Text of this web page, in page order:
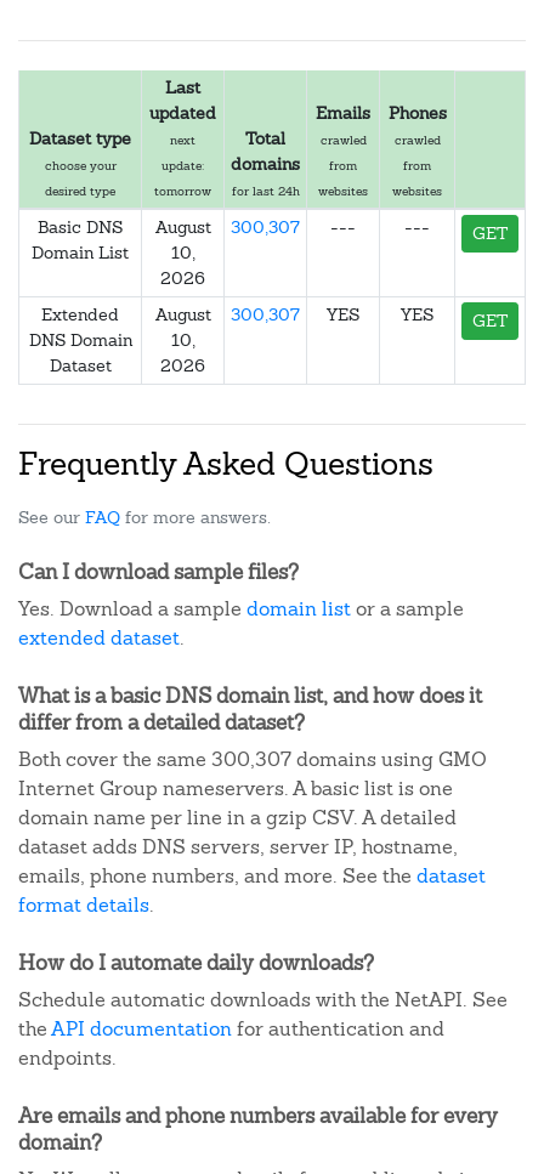
Dataset type
choose your
desired type
Last
updated
next
update:
tomorrow
Total
domains
for last 24h
Emails
crawled
from
websites
Phones
crawled
from
websites
Basic DNS
Domain List
August
10,
2026
300,307 --- --- GET
Extended
DNS Domain
Dataset
August
10,
2026
300,307 YES YES GET
Frequently Asked Questions
See our FAQ for more answers.
Can I download sample files?
Yes. Download a sample domain listor a sample
extended dataset.
What is a basic DNS domain list, and how does it
differ from a detailed dataset?
Both cover the same 300,307 domains using GMO
Internet Group nameservers. A basic list is one
domain name per line in a gzip CSV. A detailed
dataset adds DNS servers, server IP, hostname,
emails, phone numbers, and more. See the dataset
format details.
How do I automate daily downloads?
Schedule automatic downloads with the NetAPI. See
theAPI documentationfor authentication and
endpoints.
Are emails and phone numbers available for every
domain?